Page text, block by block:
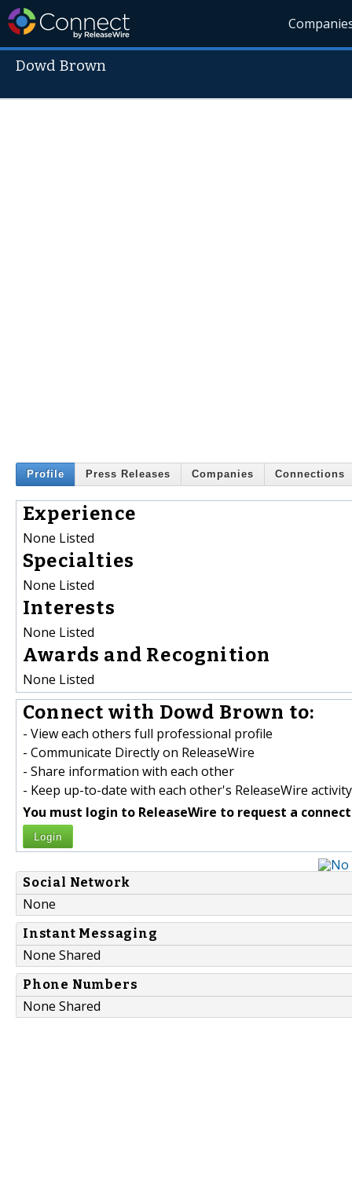
Dowd Brown
Profile Press Releases Companies Connections
Experience
None Listed
Specialties
None Listed
Interests
None Listed
Awards and Recognition
None Listed
Connect with Dowd Brown to:
- View each others full professional profile
- Communicate Directly on ReleaseWire
- Share information with each other
- Keep up-to-date with each other's ReleaseWire activity
You must login to ReleaseWire to request a
Login
Social Network
None
Instant Messaging
None Shared
Phone Numbers
None Shared